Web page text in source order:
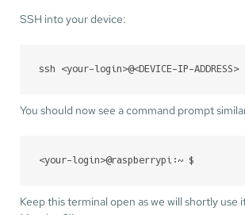
SSH into your device:
ssh <your-login>@<DEVICE-IP-ADDRESS>
You should now see a command prompt
<your-login>@raspberrypi:~ $
Keep this terminal open as we will shortly use